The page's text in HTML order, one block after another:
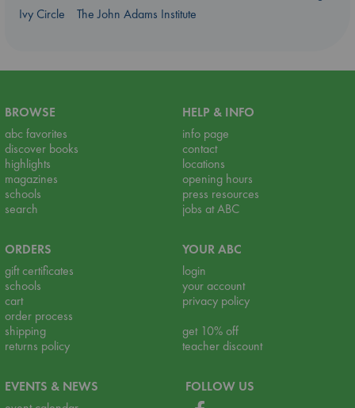
Ivy Circle
The John Adams Institute
BROWSE
abc favorites
discover books
highlights
magazines
schools
search
HELP & INFO
info page
contact
locations
opening hours
press resources
jobs at ABC
ORDERS
gift certificates
schools
cart
order process
shipping
returns policy
YOUR ABC
login
your account
privacy policy
get 10% off
teacher discount
EVENTS & NEWS
FOLLOW US